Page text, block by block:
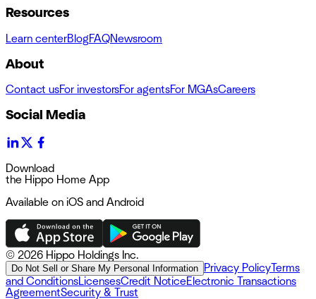
Resources
Learn centerBlogFAQNewsroom
About
Contact usFor investorsFor agentsFor MGAsCareers
Social Media
Download
the Hippo Home App
Available on iOS and Android
© 2026 Hippo Holdings Inc.
Do Not Sell or Share My Personal Information Privacy PolicyTerms
and ConditionsLicensesCredit NoticeElectronic Transactions
AgreementSecurity & Trust